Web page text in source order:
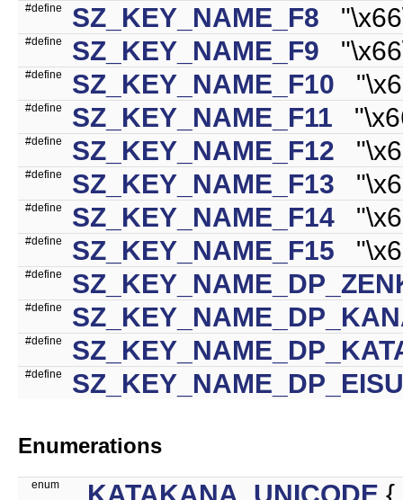
#define SZ_KEY_NAME_F8
#define SZ_KEY_NAME_F9
#define SZ_KEY_NAME_F10
#define SZ_KEY_NAME_F11
#define SZ_KEY_NAME_F12
#define SZ_KEY_NAME_F13
#define SZ_KEY_NAME_F14
#define SZ_KEY_NAME_F15
#define
#define
#define
#define SZ_KEY_NAME_DP_EISU
Enumerations
enum _KATAKANA_UNICODE {